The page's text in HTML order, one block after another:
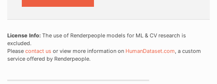
License Info: The use of Renderpeople models for ML & CV research is
excluded.
Please contact us or view more information on HumanDataset.com , a custom
service offered by Renderpeople.